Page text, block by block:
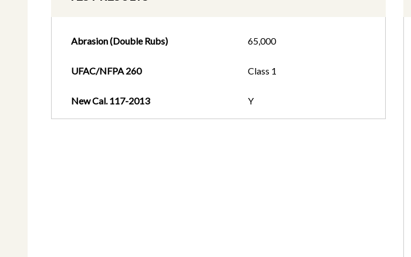
Abrasion (Double Rubs) 65,000
UFAC/NFPA 260 Class 1
New Cal. 117-2013 Y